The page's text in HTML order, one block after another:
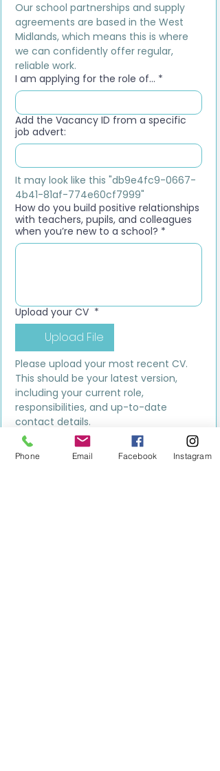
Our school partnerships and supply
agreements are based in the West
Midlands, which means this is where
we can confidently offer regular,
reliable work.
I am applying for the role of... *
Add the Vacancy ID from a specific
job advert:
It may look like this "db9e4fc9-0667-
4b41-81af-774e60cf7999"
How do you build positive relationships
with teachers, pupils, and colleagues
when you’re new to a school? *
Upload your CV *
Upload File
Please upload your most recent CV.
This should be your latest version,
including your current role,
responsibilities, and up-to-date
contact details.
Submit
Phone Email Facebook Instagram